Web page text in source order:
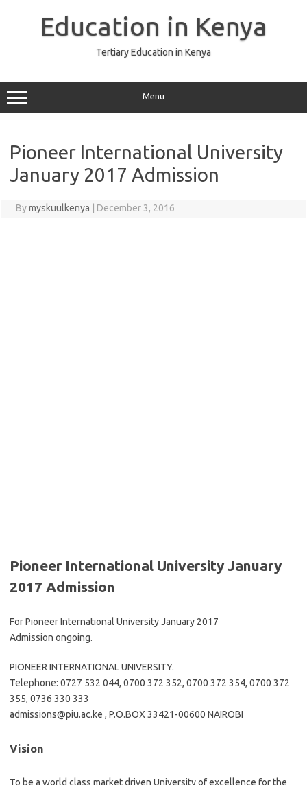
Education in Kenya
Tertiary Education in Kenya
Menu
Pioneer International University
January 2017 Admission
Bymyskuulkenya December 3, 2016
Pioneer International University January
2017 Admission
For Pioneer International University January 2017
Admission ongoing.
PIONEER INTERNATIONAL UNIVERSITY.
Telephone: 0727 532 044, 0700 372 352, 0700 372 354, 0700 372
355, 0736 330 333
admissions@piu.ac.ke , P.O.BOX 33421-00600 NAIROBI
Vision
To be a world class market driven University of excellence for the